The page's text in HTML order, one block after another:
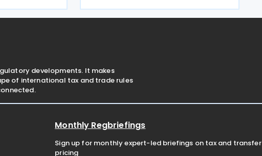
for the
seeking enterprise that disposes of
developments. It makes
of international tax and trade rules
Monthly Regbriefings
Sign up for monthly expert-led briefings on tax and transfer
pricing